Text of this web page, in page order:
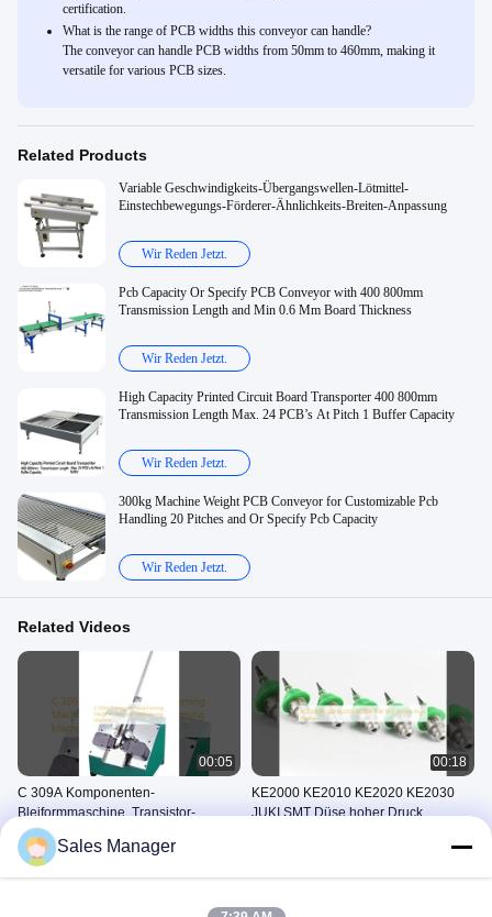
certification.
What is the range of PCB widths this conveyor can handle?
The conveyor can handle PCB widths from 50mm to 460mm, making it
versatile for various PCB sizes.
Related Products
Variable Geschwindigkeits-Übergangswellen-Lötmittel-
Einstechbewegungs-Förderer-Ähnlichkeits-Breiten-Anpassung
Wir Reden Jetzt.
Pcb Capacity Or Specify PCB Conveyor with 400 800mm
Transmission Length and Min 0.6 Mm Board Thickness
Wir Reden Jetzt.
High Capacity Printed Circuit Board Transporter 400 800mm
Transmission Length Max. 24 PCB’s At Pitch 1 Buffer Capacity
Wir Reden Jetzt.
300kg Machine Weight PCB Conveyor for Customizable Pcb
Handling 20 Pitches and Or Specify Pcb Capacity
Wir Reden Jetzt.
Related Videos
00:05
C 309A Komponenten-
Bleiformmaschine, Transistor-
Bleiformmaschine
Maschine Zur Formung Von
Bauteilen Aus Blei
00:18
KE2000 KE2010 KE2020 KE2030
JUKI SMT Düse hoher Druck
Sales Manager